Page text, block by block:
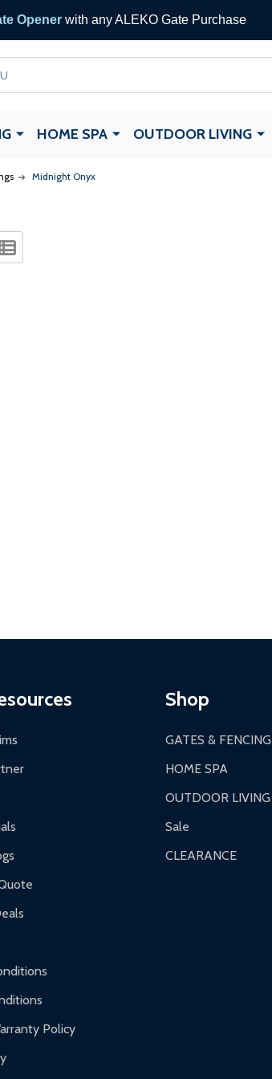
Openerwith any ALEKO Gate Purchase
HOME SPA OUTDOOR LIVING
Midnight Onyx
Policy
Shop
GATES & FENCING
HOME SPA
OUTDOOR LIVING
Sale
CLEARANCE